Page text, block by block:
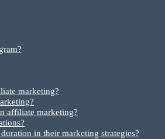
marketing?
affiliate marketing?
in their marketing strategies?